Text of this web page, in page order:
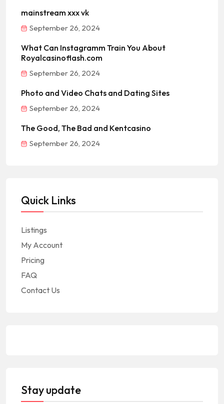
mainstream xxx vk
September 26, 2024
What Can Instagramm Train You About
Royalcasinoflash.com
September 26, 2024
Photo and Video Chats and Dating Sites
September 26, 2024
The Good, The Bad and Kentcasino
September 26, 2024
Quick Links
Listings
My Account
Pricing
FAQ
Contact Us
Stay update